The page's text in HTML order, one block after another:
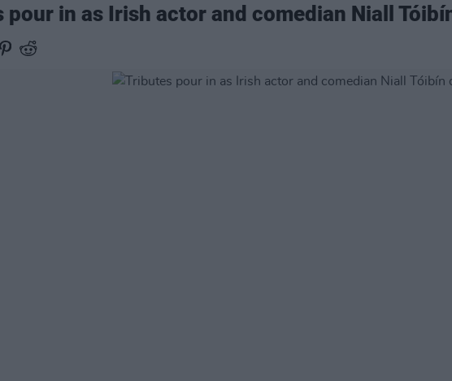
pour in as Irish actor and comedian Niall